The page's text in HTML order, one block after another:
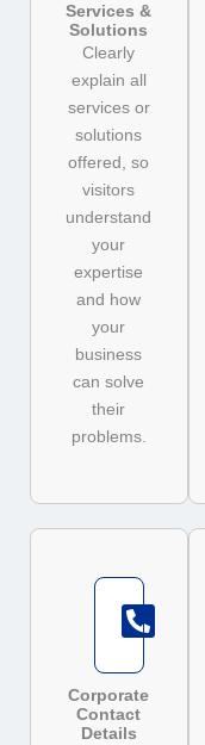
Services &
Solutions
Clearly
explain all
services or
solutions
offered, so
visitors
understand
your
expertise
and how
your
business
can solve
their
problems.
Corporate
Contact
Details